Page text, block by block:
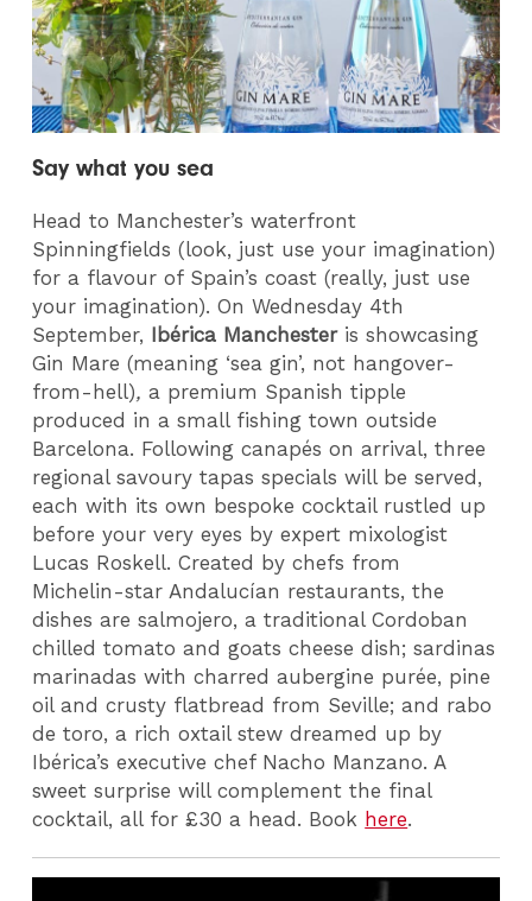
Say what you sea
Head to Manchester’s waterfront
Spinningfields (look, just use your imagination)
for a flavour of Spain’s coast (really, just use
your imagination). On Wednesday 4th
September, Ibérica Manchesteris showcasing
Gin Mare (meaning ‘sea gin’, not hangover-
from-hell), a premium Spanish tipple
produced in a small fishing town outside
Barcelona. Following canapés on arrival, three
regional savoury tapas specials will be served,
each with its own bespoke cocktail rustled up
before your very eyes by expert mixologist
Lucas Roskell. Created by chefs from
Michelin-star Andalucían restaurants, the
dishes are salmojero, a traditional Cordoban
chilled tomato and goats cheese dish; sardinas
marinadas with charred aubergine purée, pine
oil and crusty flatbread from Seville; and rabo
de toro, a rich oxtail stew dreamed up by
Ibérica’s executive chef Nacho Manzano. A
sweet surprise will complement the final
cocktail, all for £30 a head. Book here.